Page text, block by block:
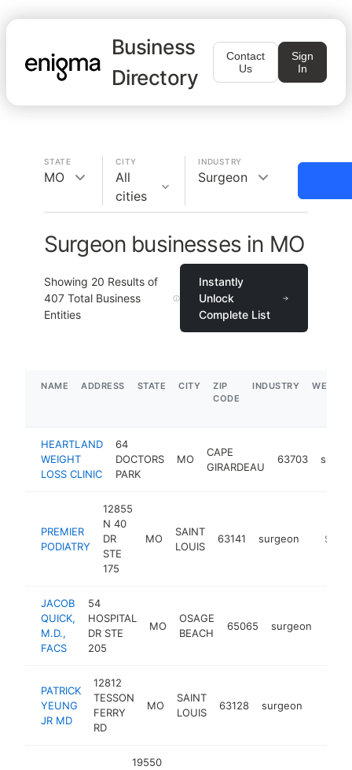
Business
Directory
Contact
Us
Sign
In
STATE
MO
CITY
All
cities
INDUSTRY
Surgeon
Surgeon businesses in MO
Showing 20 Results of
407 Total Business
Entities
Instantly
Unlock
Complete List
NAME ADDRESS STATE CITY
ZIP
CODE
INDUSTRY
HEARTLAND
WEIGHT
LOSS CLINIC
64
DOCTORS
PARK
MO
CAPE
GIRARDEAU
63703
PREMIER
PODIATRY
12855
N 40
DR
STE
175
MO
SAINT
LOUIS
63141 surgeon
JACOB
QUICK,
M.D.,
FACS
54
HOSPITAL
DR STE
205
MO
OSAGE
BEACH
65065 surgeon
PATRICK
YEUNG
JR MD
12812
TESSON
FERRY
RD
MO
SAINT
LOUIS
63128 surgeon
19550